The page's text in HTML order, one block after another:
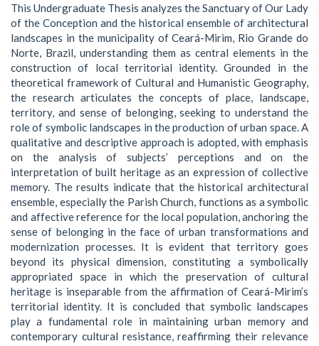
This Undergraduate Thesis analyzes the Sanctuary of Our Lady
of the Conception and the historical ensemble of architectural
landscapes in the municipality of Ceará-Mirim, Rio Grande do
Norte, Brazil, understanding them as central elements in the
construction of local territorial identity. Grounded in the
theoretical framework of Cultural and Humanistic Geography,
the research articulates the concepts of place, landscape,
territory, and sense of belonging, seeking to understand the
role of symbolic landscapes in the production of urban space. A
qualitative and descriptive approach is adopted, with emphasis
on the analysis of subjects’ perceptions and on the
interpretation of built heritage as an expression of collective
memory. The results indicate that the historical architectural
ensemble, especially the Parish Church, functions as a symbolic
and affective reference for the local population, anchoring the
sense of belonging in the face of urban transformations and
modernization processes. It is evident that territory goes
beyond its physical dimension, constituting a symbolically
appropriated space in which the preservation of cultural
heritage is inseparable from the affirmation of Ceará-Mirim’s
territorial identity. It is concluded that symbolic landscapes
play a fundamental role in maintaining urban memory and
contemporary cultural resistance, reaffirming their relevance